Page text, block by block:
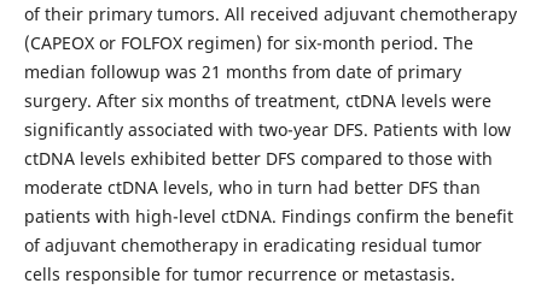
of their primary tumors. All received adjuvant chemotherapy
(CAPEOX or FOLFOX regimen) for six-month period. The
median followup was 21 months from date of primary
surgery. After six months of treatment, ctDNA levels were
significantly associated with two-year DFS. Patients with low
ctDNA levels exhibited better DFS compared to those with
moderate ctDNA levels, who in turn had better DFS than
patients with high-level ctDNA. Findings confirm the benefit
of adjuvant chemotherapy in eradicating residual tumor
cells responsible for tumor recurrence or metastasis.